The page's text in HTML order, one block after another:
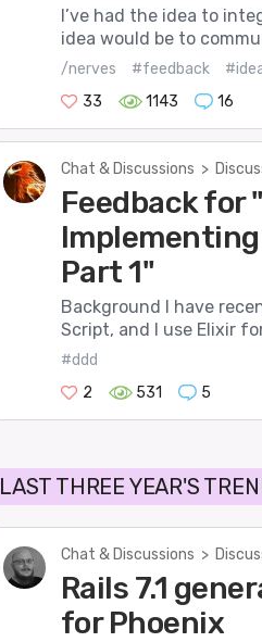
I’ve had the idea to
idea would be to
/nerves #feedback
33
1143 16
Chat & Discussions >
Feedback for
Part 1"
Background I have
Script, and I use Elixir
#ddd
2
531 5
LAST THREE YEAR'S
Chat & Discussions >
Rails 7.1
for Phoenix